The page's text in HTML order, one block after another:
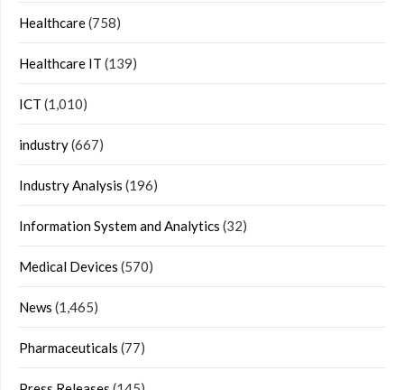
Healthcare(758)
Healthcare IT (139)
ICT (1,010)
industry(667)
Industry Analysis (196)
Information System and Analytics (32)
Medical Devices (570)
News (1,465)
Pharmaceuticals (77)